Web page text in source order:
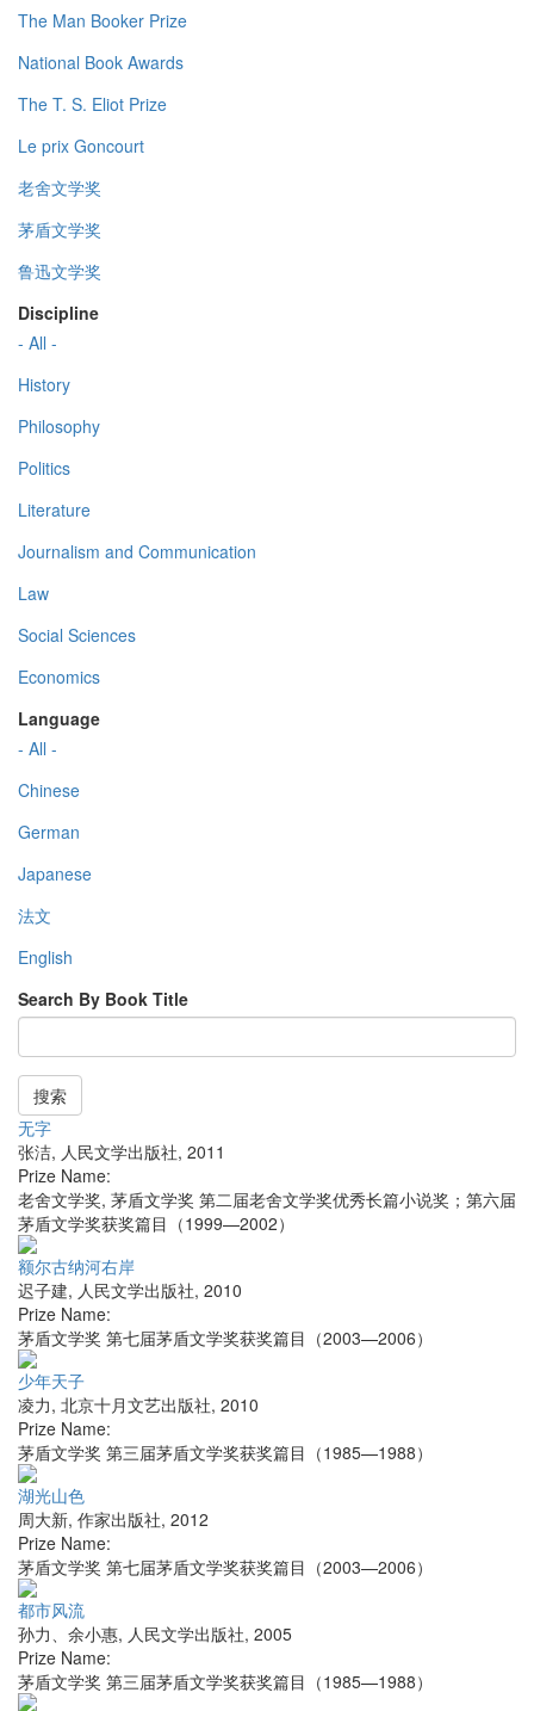
The Man Booker Prize
National Book Awards
The T. S. Eliot Prize
Le prix Goncourt
老舍文学奖
茅盾文学奖
鲁迅文学奖
Discipline
- All -
History
Philosophy
Politics
Literature
Journalism and Communication
Law
Social Sciences
Economics
Language
- All -
Chinese
German
Japanese
法文
English
Search By Book Title
搜索
无字
张洁, 人民文学出版社, 2011
Prize Name:
老舍文学奖, 茅盾文学奖 第二届老舍文学奖优秀长篇小说奖；第六届
茅盾文学奖获奖篇目（1999—2002）
额尔古纳河右岸
迟子建, 人民文学出版社, 2010
Prize Name:
茅盾文学奖 第七届茅盾文学奖获奖篇目（2003—2006）
少年天子
凌力, 北京十月文艺出版社, 2010
Prize Name:
茅盾文学奖 第三届茅盾文学奖获奖篇目（1985—1988）
湖光山色
周大新, 作家出版社, 2012
Prize Name:
茅盾文学奖 第七届茅盾文学奖获奖篇目（2003—2006）
都市风流
孙力、余小惠, 人民文学出版社, 2005
Prize Name:
茅盾文学奖 第三届茅盾文学奖获奖篇目（1985—1988）